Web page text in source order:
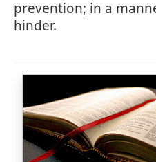
prevention; in a
hinder.